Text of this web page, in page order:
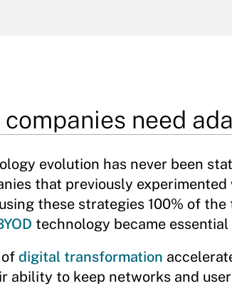
companies need
evolution has never been
that previously
these strategies 100% of the
technology became
digital transformation
ability to keep networks and